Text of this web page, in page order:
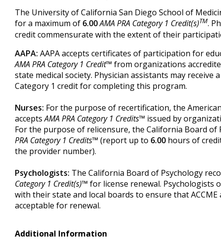
The University of California San Diego School of
for a maximum of 6.00AMA PRA Category 1 Credit(s)TM.
credit commensurate with the extent of their
AAPA: AAPA accepts certificates of participation for
AMA PRA Category 1 Credit™ from organizations
state medical society. Physician assistants may receive
Category 1 credit for completing this program.
Nurses: For the purpose of recertification, the
acceptsAMA PRA Category 1 Credits™ issued by
For the purpose of relicensure, the California Board
PRA Category 1 Credits™ (report up to 6.00 hours of
the provider number).
Psychologists: The California Board of Psychology
Category 1 Credit(s)™ for license renewal. Psychologists
with their state and local boards to ensure that ACCME
acceptable for renewal.
Additional Information